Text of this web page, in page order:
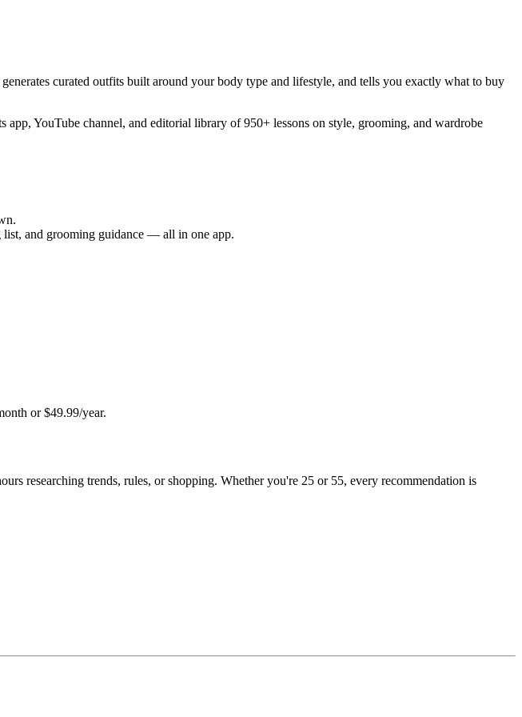
curated outfits built around your body type and lifestyle, and tells you exactly what to buy
app, YouTube channel, and editorial library of 950+ lessons on style, grooming, and wardrobe
and grooming guidance — all in one app.
or $49.99/year.
researching trends, rules, or shopping. Whether you're 25 or 55, every recommendation is